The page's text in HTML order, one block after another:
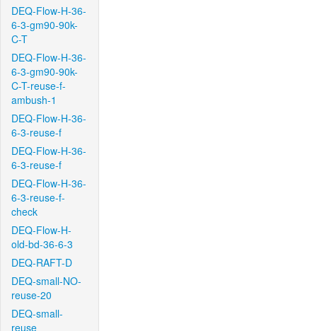
DEQ-Flow-H-36-
6-3-gm90-90k-
C-T
DEQ-Flow-H-36-
6-3-gm90-90k-
C-T-reuse-f-
ambush-1
DEQ-Flow-H-36-
6-3-reuse-f
DEQ-Flow-H-36-
6-3-reuse-f
DEQ-Flow-H-36-
6-3-reuse-f-
check
DEQ-Flow-H-
old-bd-36-6-3
DEQ-RAFT-D
DEQ-small-NO-
reuse-20
DEQ-small-
reuse